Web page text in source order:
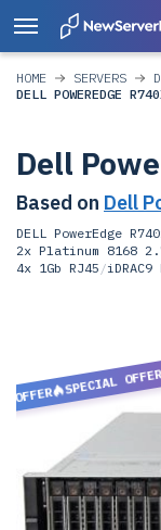
HOME SERVERS
DELL POWEREDGE
Dell
Based on Dell
DELL PowerEdge
2x Platinum 8168
4x 1Gb RJ45 /
OFFER
SPECIAL